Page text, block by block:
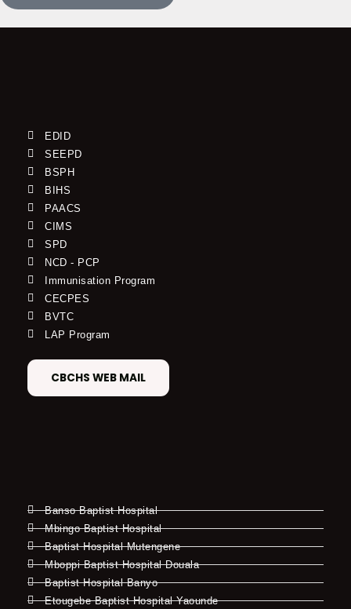
EDID
SEEPD
BSPH
BIHS
PAACS
CIMS
SPD
NCD - PCP
Immunisation Program
CECPES
BVTC
LAP Program
CBCHS WEB MAIL
Banso Baptist Hospital
Mbingo Baptist Hospital
Baptist Hospital Mutengene
Mboppi Baptist Hospital Douala
Baptist Hospital Banyo
Etougebe Baptist Hospital Yaounde